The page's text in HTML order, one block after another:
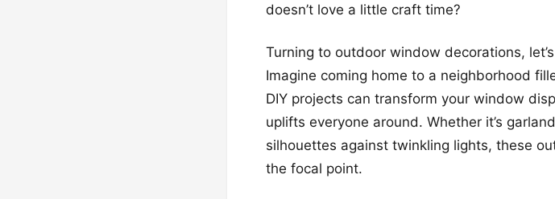
doesn’t love a little craft time?
Turning to outdoor window decorations,
Imagine coming home to a neighborhood
DIY projects can transform your window
uplifts everyone around. Whether it’s
silhouettes against twinkling lights, these
the focal point.